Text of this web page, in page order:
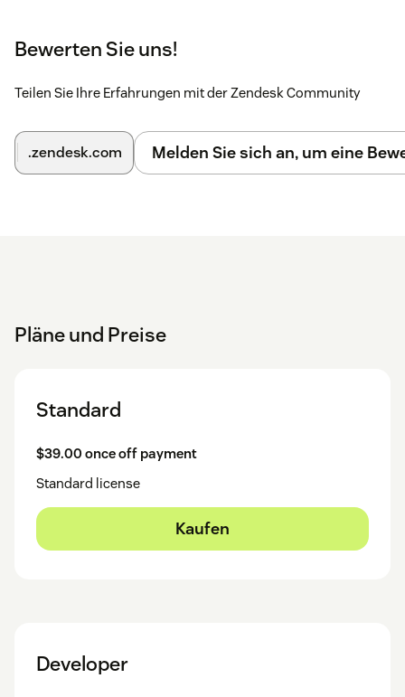
Bewerten Sie uns!
Teilen Sie Ihre Erfahrungen mit der Zendesk Community
.zendesk.com Melden Sie sich an, um eine
Pläne und Preise
Standard
$39.00 once off payment
Standard license
Kaufen
Developer